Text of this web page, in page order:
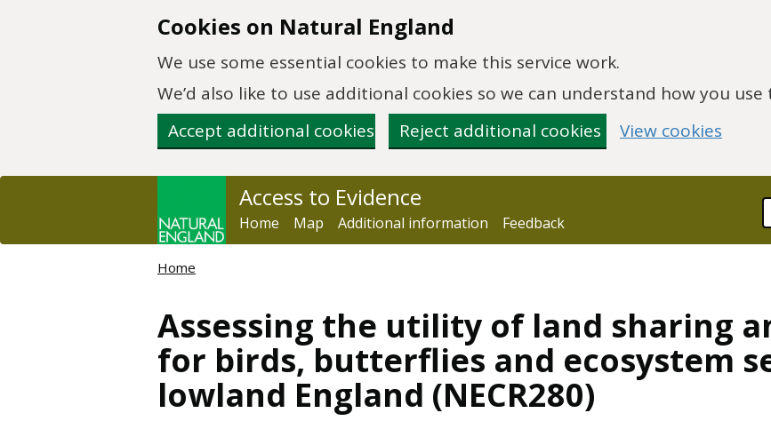
Cookies on Natural England
We use some essential cookies to make this service work.
We’d also like to use additional cookies so we can understand how you
Accept additional cookies
Reject additional cookies View cookies
Access to Evidence
Home Map Additional information Feedback
Home
Assessing the utility of land sharing
for birds, butterflies and ecosystem
lowland England (NECR280)